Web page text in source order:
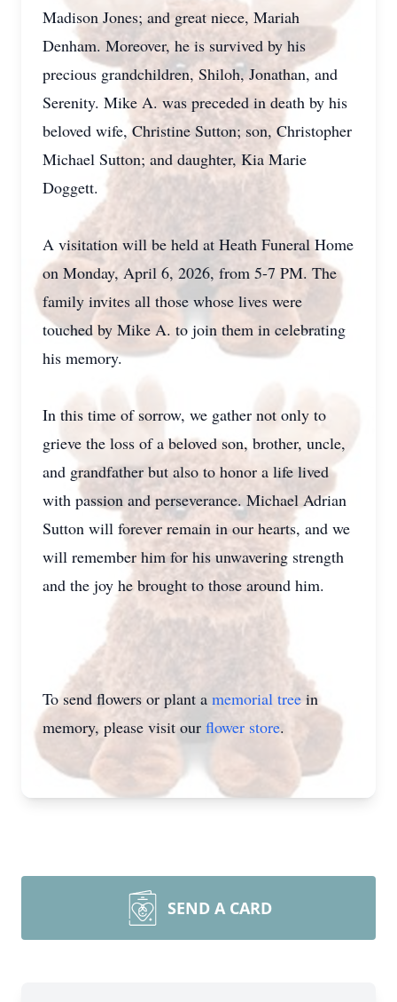
Madison Jones; and great niece, Mariah
Denham. Moreover, he is survived by his
precious grandchildren, Shiloh, Jonathan, and
Serenity. Mike A. was preceded in death by his
beloved wife, Christine Sutton; son, Christopher
Michael Sutton; and daughter, Kia Marie
Doggett.
A visitation will be held at Heath Funeral Home
on Monday, April 6, 2026, from 5-7 PM. The
family invites all those whose lives were
touched by Mike A. to join them in celebrating
his memory.
In this time of sorrow, we gather not only to
grieve the loss of a beloved son, brother, uncle,
and grandfather but also to honor a life lived
with passion and perseverance. Michael Adrian
Sutton will forever remain in our hearts, and we
will remember him for his unwavering strength
and the joy he brought to those around him.
To send flowers or plant a memorial tree in
memory, please visit our flower store.
SEND A CARD